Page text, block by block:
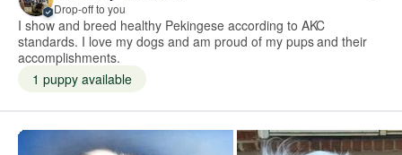
Drop-off to you
I show and breed healthy Pekingese according to AKC
standards. I love my dogs and am proud of my pups and their
accomplishments.
1 puppy available